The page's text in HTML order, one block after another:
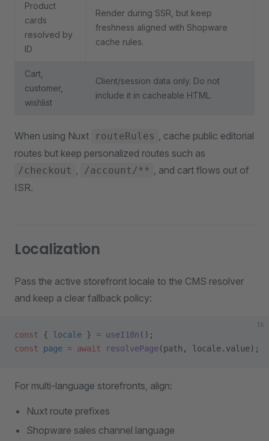
Product
cards
resolved by
ID
Render during SSR, but keep
freshness aligned with Shopware
cache rules.
Cart,
customer,
wishlist
Client/session data only. Do not
include it in cacheable HTML.
When using Nuxt routeRules , cache public editorial
routes but keep personalized routes such as
/checkout , /account/** , and cart flows out of
ISR.
Localization
Pass the active storefront locale to the CMS resolver
and keep a clear fallback policy:
ts
const { locale } = useI18n ();
const page = await resolvePage(path, locale.value);
For multi-language storefronts, align:
Nuxt route prefixes
Shopware sales channel language